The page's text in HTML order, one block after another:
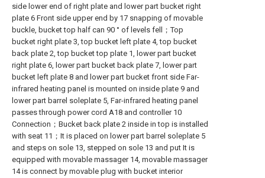
side lower end of right plate and lower part bucket right
plate 6 Front side upper end by 17 snapping of movable
buckle, bucket top half can 90 ° of levels fell；Top
bucket right plate 3, top bucket left plate 4, top bucket
back plate 2, top bucket top plate 1, lower part bucket
right plate 6, lower part bucket back plate 7, lower part
bucket left plate 8 and lower part bucket front side Far-
infrared heating panel is mounted on inside plate 9 and
lower part barrel soleplate 5, Far-infrared heating panel
passes through power cord A18 and controller 10
Connection；Bucket back plate 2 inside in top is installed
with seat 11；It is placed on lower part barrel soleplate 5
and steps on sole 13, stepped on sole 13 and put It is
equipped with movable massager 14, movable massager
14 is connect by movable plug with bucket interior